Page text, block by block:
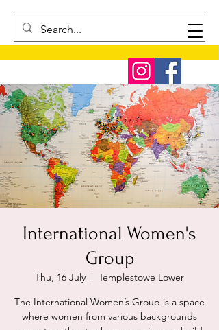
International Women's
Group
Thu, 16 July
  |
Templestowe Lower
The International Women’s Group is a space
where women from various backgrounds